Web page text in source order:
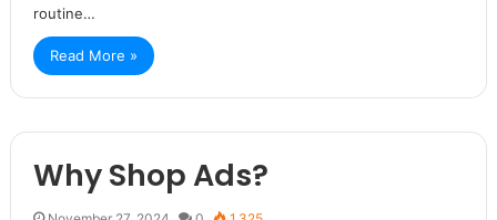
routine…
Read More »
Why Shop Ads?